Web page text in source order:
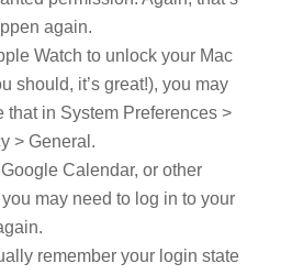
again.
Watch to unlock your Mac
should, it’s great!), you may
that in System Preferences >
> General.
Calendar, or other
may need to log in to your
remember your login state